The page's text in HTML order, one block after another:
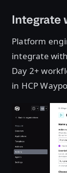
Integrate
Platform
integrate
Day 2+
in HCP